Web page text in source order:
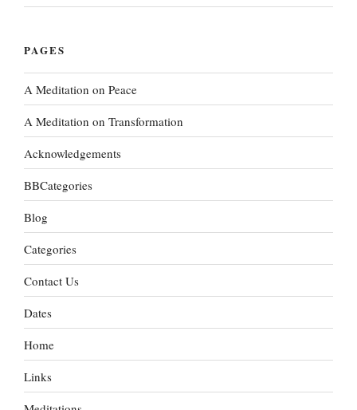
PAGES
A Meditation on Peace
A Meditation on Transformation
Acknowledgements
BBCategories
Blog
Categories
Contact Us
Dates
Home
Links